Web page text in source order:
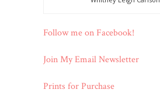
Follow me on Facebook!
Join My Email Newsletter
Prints for Purchase